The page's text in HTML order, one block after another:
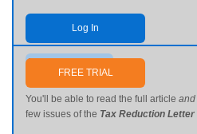
Log In
Send me my password
FREE TRIAL
You'll be able to read the full article and
few issues of the Tax Reduction Letter